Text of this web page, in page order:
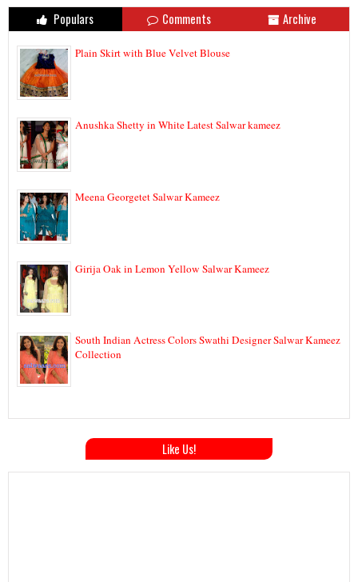
Populars Comments Archive
Plain Skirt with Blue Velvet Blouse
Anushka Shetty in White Latest Salwar kameez
Meena Georgetet Salwar Kameez
Girija Oak in Lemon Yellow Salwar Kameez
South Indian Actress Colors Swathi Designer Salwar Kameez
Collection
Like Us!